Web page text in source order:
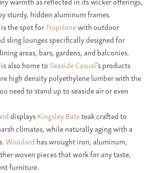
sturdy, hidden aluminum frames.
is the spot forTropitonewith outdoor
sling lounges specifically designed for
areas, bars, gardens, and balconies.
also home to Seaside Casual’s products
high density polyethylene lumber with the
need to stand up to seaside air or even
displaysKingsley Bateteak crafted to
climates, while naturally aging with a
Woodard has wrought iron, aluminum,
woven pieces that work for any taste,
furniture.